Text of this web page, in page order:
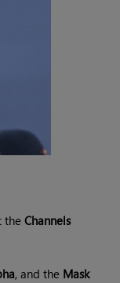
theChannels
, and the Mask